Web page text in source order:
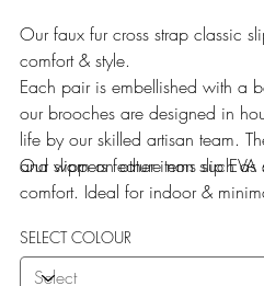
Our faux fur cross strap classic
comfort & style.
Each pair is embellished with a
our brooches are designed in
life by our skilled artisan team.
and worn on other items such
Our slippers feature non slip
comfort. Ideal for indoor &
SELECT COLOUR